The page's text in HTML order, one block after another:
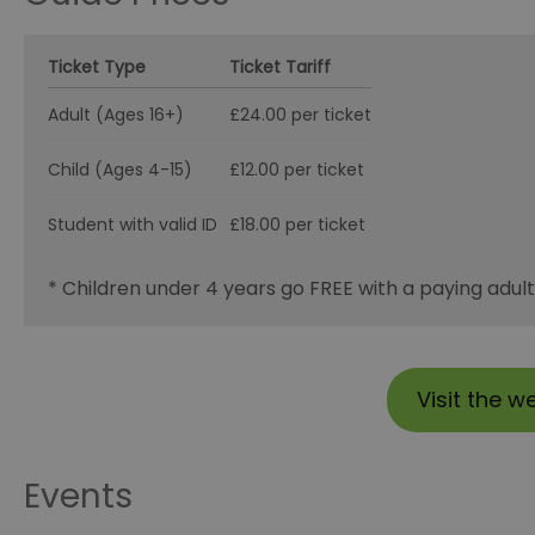
Ticket Type
Ticket Tariff
Adult (Ages 16+)
£24.00 per ticket
Child (Ages 4-15) £12.00 per ticket
Student with valid ID £18.00 per ticket
* Children under 4 years go FREE with a paying
Visit the
Events